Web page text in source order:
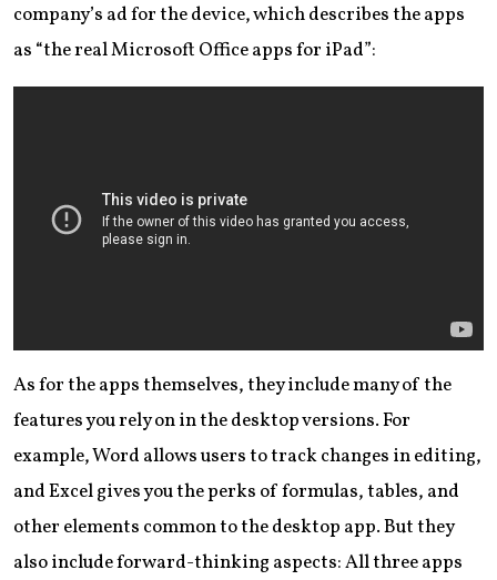
company’s ad for the device, which describes the apps
as “the real Microsoft Office apps for iPad”:
As for the apps themselves, they include many of the
features you rely on in the desktop versions. For
example, Word allows users to track changes in editing,
and Excel gives you the perks of formulas, tables, and
other elements common to the desktop app. But they
also include forward-thinking aspects: All three apps